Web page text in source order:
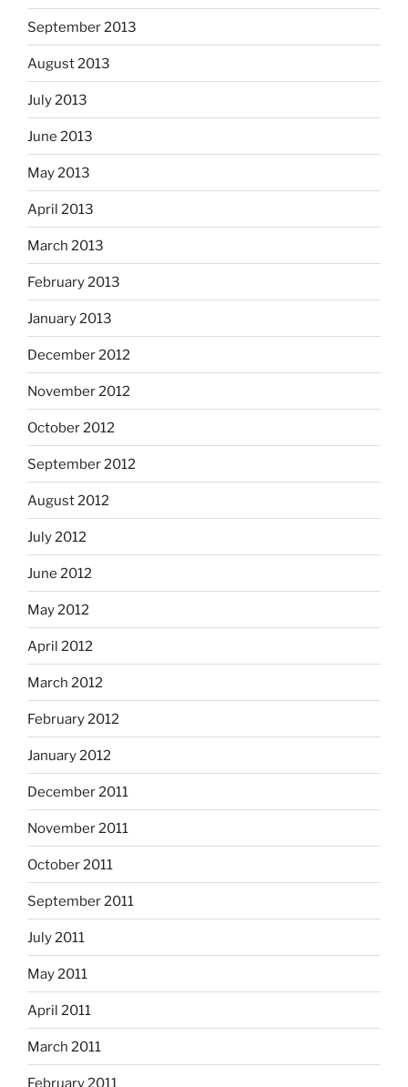
September 2013
August 2013
July 2013
June 2013
May 2013
April 2013
March 2013
February 2013
January 2013
December 2012
November 2012
October 2012
September 2012
August 2012
July 2012
June 2012
May 2012
April 2012
March 2012
February 2012
January 2012
December 2011
November 2011
October 2011
September 2011
July 2011
May 2011
April 2011
March 2011
February 2011